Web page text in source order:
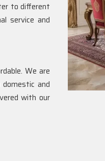
to different
service and
We are
and
with our